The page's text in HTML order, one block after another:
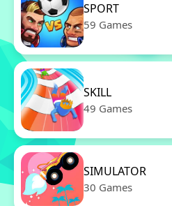
SPORT
59 Games
SKILL
49 Games
SIMULATOR
30 Games